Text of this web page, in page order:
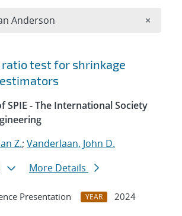
test for shrinkage
SPIE - The International Society
Z.; Vanderlaan, John D.
More Details
Presentation YEAR
2024
Anderson ×